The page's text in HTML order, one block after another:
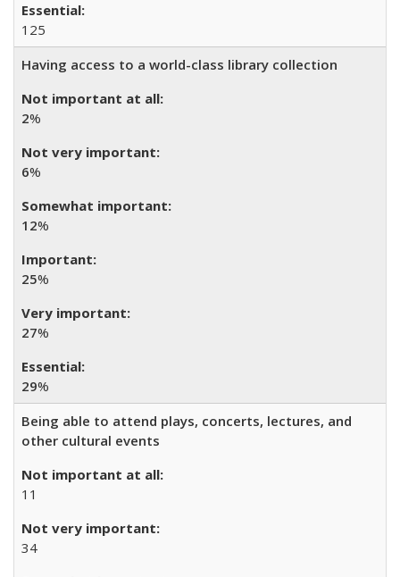
125
Having access to a world-class library collection
2%
6%
12%
25%
27%
29%
Being able to attend plays, concerts, lectures, and
other cultural events
11
34